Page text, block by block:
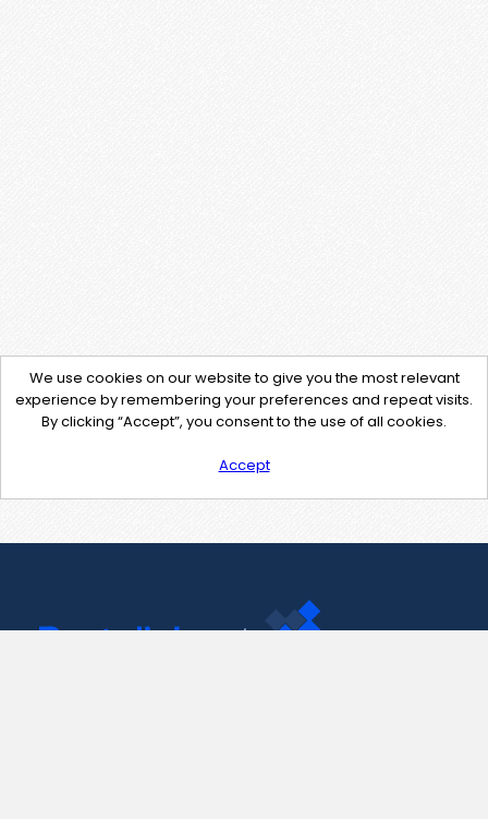
We use cookies on our website to give you the most relevant
experience by remembering your preferences and repeat visits.
By clicking “Accept”, you consent to the use of all cookies.
Accept